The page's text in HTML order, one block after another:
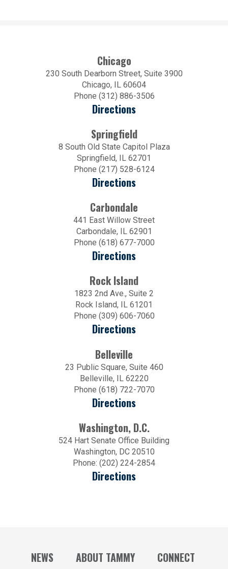
Chicago
230 South Dearborn Street, Suite 3900
Chicago, IL 60604
Phone (312) 886-3506
Directions
Springfield
8 South Old State Capitol Plaza
Springfield, IL 62701
Phone (217) 528-6124
Directions
Carbondale
441 East Willow Street
Carbondale, IL 62901
Phone (618) 677-7000
Directions
Rock Island
1823 2nd Ave., Suite 2
Rock Island, IL 61201
Phone (309) 606-7060
Directions
Belleville
23 Public Square, Suite 460
Belleville, IL 62220
Phone (618) 722-7070
Directions
Washington, D.C.
524 Hart Senate Office Building
Washington, DC 20510
Phone: (202) 224-2854
Directions
NEWS ABOUT TAMMY CONNECT